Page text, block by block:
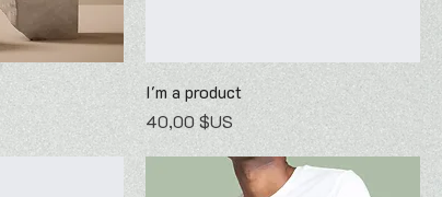
I'm a product
Prix
40,00 $US